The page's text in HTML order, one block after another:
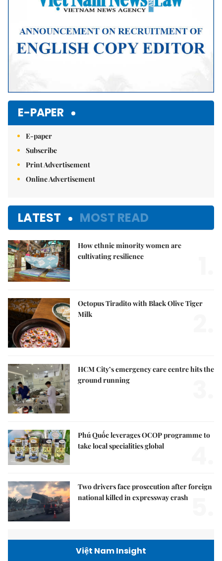
E-PAPER
E-paper
Subscribe
Print Advertisement
Online Advertisement
LATEST MOST READ
How ethnic minority women are
cultivating resilience
Octopus Tiradito with Black Olive Tiger
Milk
HCM City’s emergency care centre hits the
ground running
Phú Quốc leverages OCOP programme to
take local specialities global
Two drivers face prosecution after foreign
national killed in expressway crash
Việt Nam Insight